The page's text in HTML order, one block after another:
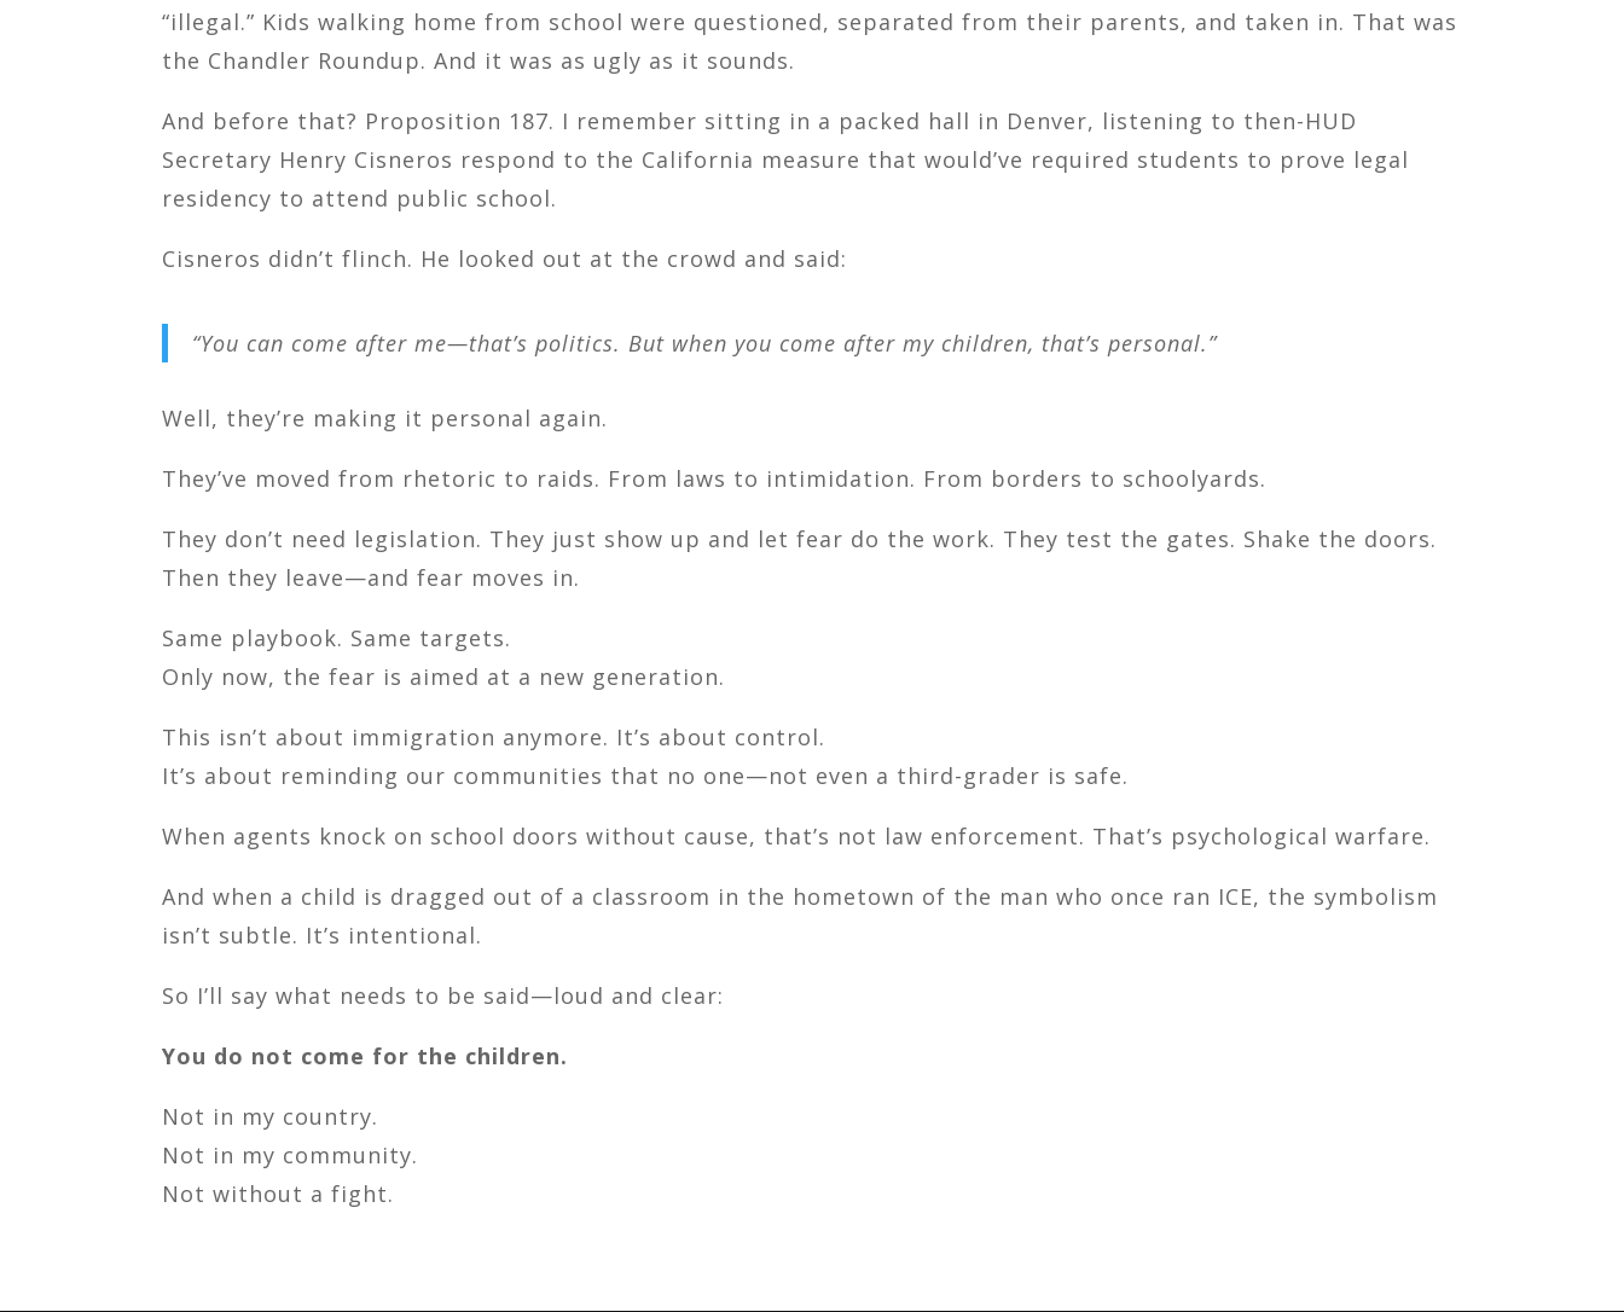
“illegal.” Kids walking home from school were questioned, separated from their parents, and taken in. That was
the Chandler Roundup. And it was as ugly as it sounds.
And before that? Proposition 187. I remember sitting in a packed hall in Denver, listening to then-HUD
Secretary Henry Cisneros respond to the California measure that would’ve required students to prove legal
residency to attend public school.
Cisneros didn’t flinch. He looked out at the crowd and said:
“You can come after me—that’s politics. But when you come after my children, that’s personal.”
Well, they’re making it personal again.
They’ve moved from rhetoric to raids. From laws to intimidation. From borders to schoolyards.
They don’t need legislation. They just show up and let fear do the work. They test the gates. Shake the doors.
Then they leave—and fear moves in.
Same playbook. Same targets.
Only now, the fear is aimed at a new generation.
This isn’t about immigration anymore. It’s about control.
It’s about reminding our communities that no one—not even a third-grader is safe.
When agents knock on school doors without cause, that’s not law enforcement. That’s psychological warfare.
And when a child is dragged out of a classroom in the hometown of the man who once ran ICE, the symbolism
isn’t subtle. It’s intentional.
So I’ll say what needs to be said—loud and clear:
You do not come for the children.
Not in my country.
Not in my community.
Not without a fight.